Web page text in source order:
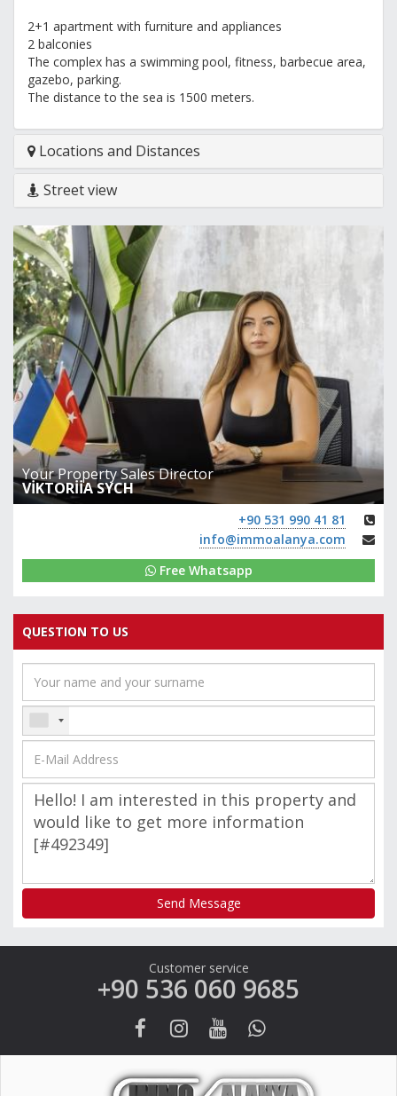
2+1 apartment with furniture and appliances
2 balconies
The complex has a swimming pool, fitness, barbecue area,
gazebo, parking.
The distance to the sea is 1500 meters.
Locations and Distances
Street view
Your Property Sales Director
VİKTORİİA SYCH
+90 531 990 41 81
info@immoalanya.com
Free Whatsapp
QUESTION TO US
Send Message
Customer service
+90 536 060 9685